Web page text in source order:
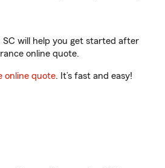
SC will help you get started after
online quote.
online quote. It’s fast and easy!